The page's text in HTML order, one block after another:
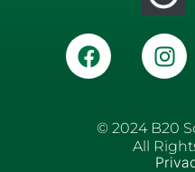
© 2024 B20
All